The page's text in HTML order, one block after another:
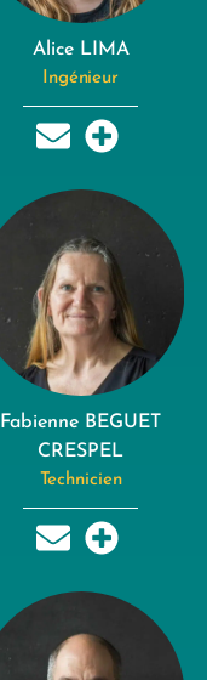
Alice LIMA
Ingénieur
Fabienne BEGUET
CRESPEL
Technicien